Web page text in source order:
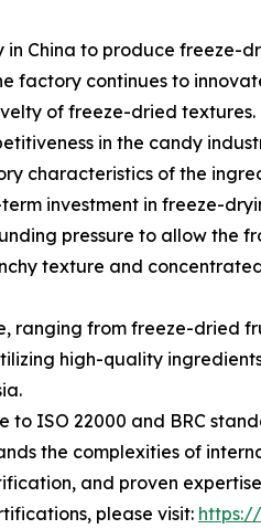
in China to produce
factory continues to
of freeze-dried textures.
in the candy
characteristics of the
investment in freeze-
pressure to allow the
texture and
ranging from freeze-dried
high-quality
ISO 22000 and BRC
the complexities of
and proven
please visit: